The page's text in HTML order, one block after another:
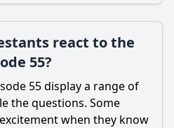
react to the
55?
55 display a range of
the questions. Some
when they know